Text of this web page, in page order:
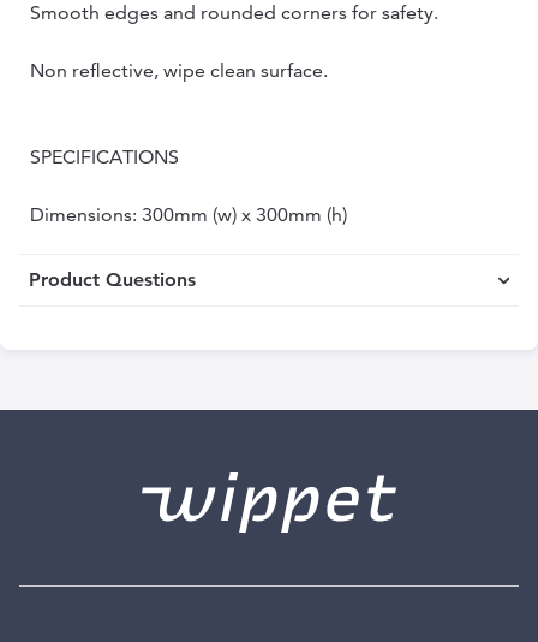
Smooth edges and rounded corners for safety.
Non reflective, wipe clean surface.
SPECIFICATIONS
Dimensions: 300mm (w) x 300mm (h)
Product Questions